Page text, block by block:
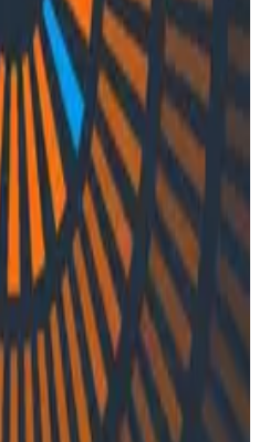
Systems with
and Liz speak with
explore complex learning